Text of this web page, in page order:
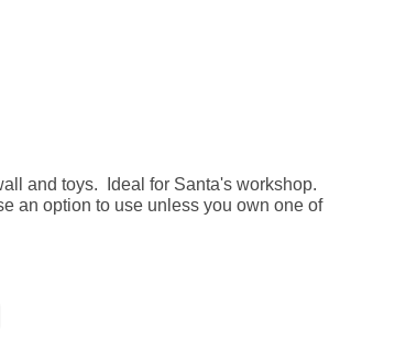
and toys. Ideal for Santa's workshop.
an option to use unless you own one of